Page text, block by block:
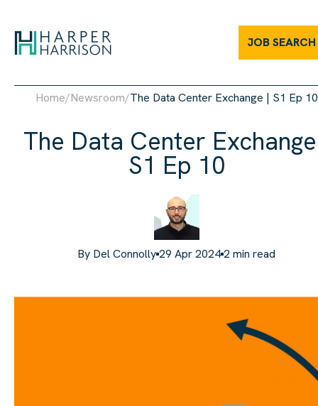
JOB SEARCH
Home/Newsroom/The Data Center Exchange | S1 Ep 10
The Data Center
S1 Ep 10
By Del Connolly29 Apr 20242 min read